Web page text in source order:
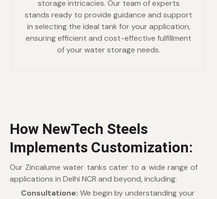
storage intricacies. Our team of experts
stands ready to provide guidance and support
in selecting the ideal tank for your application,
ensuring efficient and cost-effective fulfillment
of your water storage needs.
How NewTech Steels
Implements Customization:
Our Zincalume water tanks cater to a wide range of
applications in Delhi NCR and beyond, including:
Consultatione: We begin by understanding your